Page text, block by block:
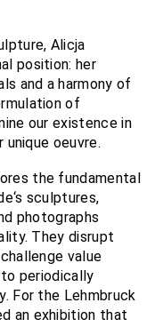
Alicja
position: her
and a harmony of
of
our existence in
oeuvre.
the fundamental
sculptures,
photographs
They disrupt
value
periodically
For the Lehmbruck
an exhibition that